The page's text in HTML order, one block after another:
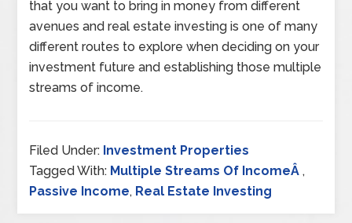
that you want to bring in money from different
avenues and real estate investing is one of many
different routes to explore when deciding on your
investment future and establishing those multiple
streams of income.
Filed Under: Investment Properties
Tagged With: Multiple Streams Of IncomeÂ ,
Passive Income, Real Estate Investing